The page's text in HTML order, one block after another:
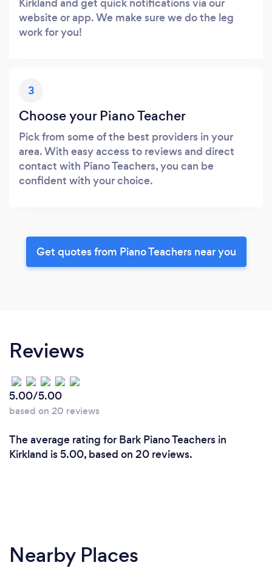
website or app. We make sure we do the leg
work for you!
3
Choose your Piano Teacher
Pick from some of the best providers in your
area. With easy access to reviews and direct
contact with Piano Teachers, you can be
confident with your choice.
Get quotes from Piano Teachers near you
Reviews
5.00/5.00
based on 20 reviews
The average rating for Bark Piano Teachers in
Kirkland is 5.00, based on 20 reviews.
Nearby Places